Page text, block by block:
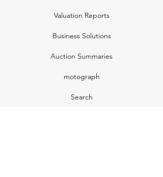
Valuation Reports
Business Solutions
Auction Summaries
motograph
Search